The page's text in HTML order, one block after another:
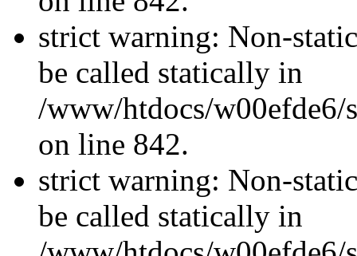
strict warning: Non-
be called statically in
/www/htdocs/w00efde6/
on line 842.
strict warning: Non-
be called statically in